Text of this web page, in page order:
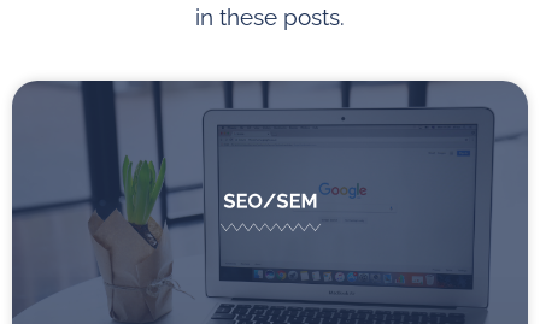
in these posts.